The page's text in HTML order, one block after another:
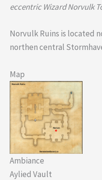
eccentric Wizard Norvulk
Norvulk Ruins is located
northen central
Map
Ambiance
Aylied Vault